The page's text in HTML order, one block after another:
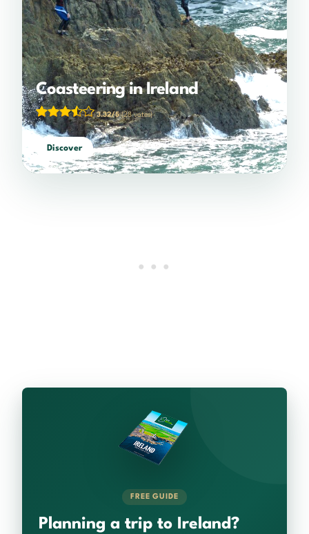
Coasteering in Ireland
3.32/5(28 votes)
Discover
FREE GUIDE
Planning a trip to Ireland?